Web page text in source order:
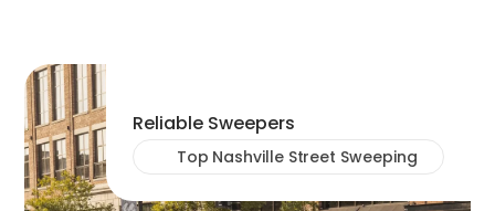
Reliable Sweepers
Top Nashville Street Sweeping